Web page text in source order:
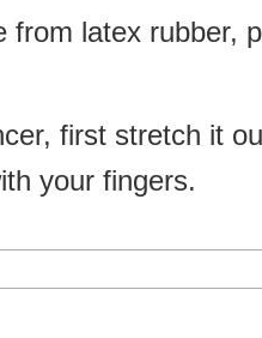
from latex rubber,
first stretch it
your fingers.